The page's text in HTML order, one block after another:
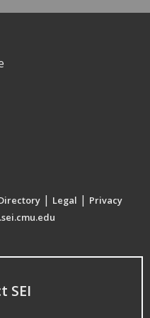
| Legal | Privacy
SEI